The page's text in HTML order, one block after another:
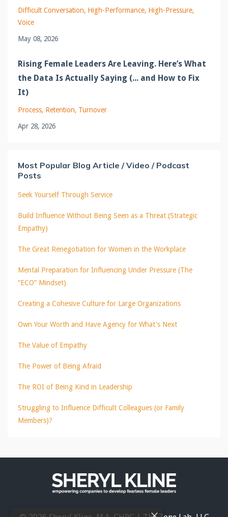
Difficult Conversation High-Performance High-Pressure
Voice
May 08, 2026
Rising Female Leaders Are Leaving. Here’s What
the Data Is Actually Saying (... and How to Fix
It)
Process Retention Turnover
Apr 28, 2026
Most Popular Blog Article / Video / Podcast
Posts
Seek Yourself Through Service
Build Influence Without Being Seen as a Threat (Strategic
Empathy)
The Great Renegotiation for Women in the Workplace
Mental Preparation for Influencing Under Pressure (The
“ECO” Mindset)
Creating a Cohesive Culture for Large Organizations
Own Your Worth and Have Agency for What's Next
The Value of Empathy
The Power of Being Afraid
The ROI of Being Kind in Leadership
Struggling to Influence Difficult Colleagues (or Family
Members)?